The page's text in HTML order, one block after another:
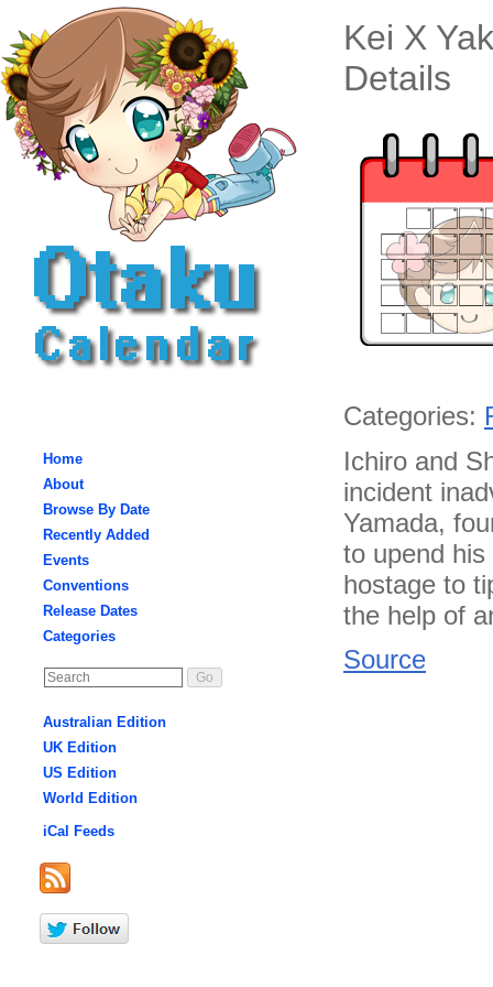
Home
About
Browse By Date
Recently Added
Events
Conventions
Release Dates
Categories
Australian Edition
UK Edition
US Edition
World Edition
iCal Feeds
Kei X
Details
Categories:
Ichiro and
incident
Yamada,
to upend
hostage to
the help of
Source